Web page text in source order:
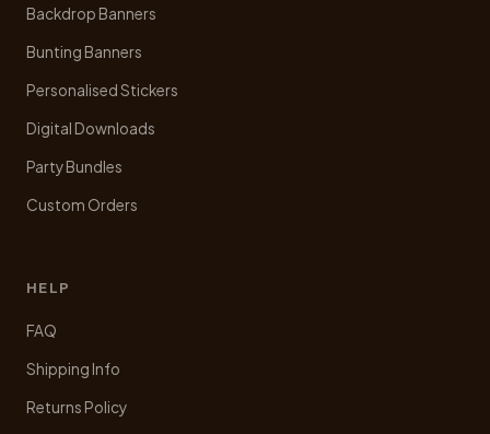
Backdrop Banners
Bunting Banners
Personalised Stickers
Digital Downloads
Party Bundles
Custom Orders
HELP
FAQ
Shipping Info
Returns Policy